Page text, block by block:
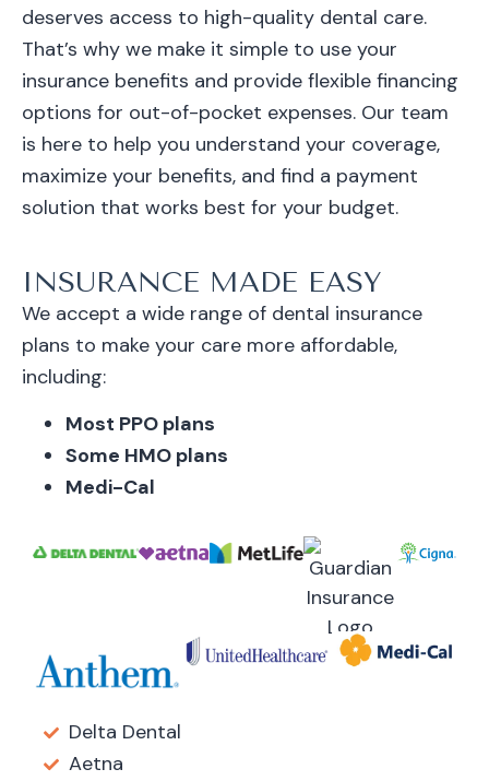
deserves access to high-quality dental care.
That’s why we make it simple to use your
insurance benefits and provide flexible financing
options for out-of-pocket expenses. Our team
is here to help you understand your coverage,
maximize your benefits, and find a payment
solution that works best for your budget.
INSURANCE MADE EASY
We accept a wide range of dental insurance
plans to make your care more affordable,
including:
Most PPO plans
Some HMO plans
Medi-Cal
Delta Dental
Aetna